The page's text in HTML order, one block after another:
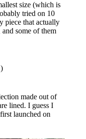
size (which is
tried on 10
piece that actually
some of them
made out of
lined. I guess I
launched on